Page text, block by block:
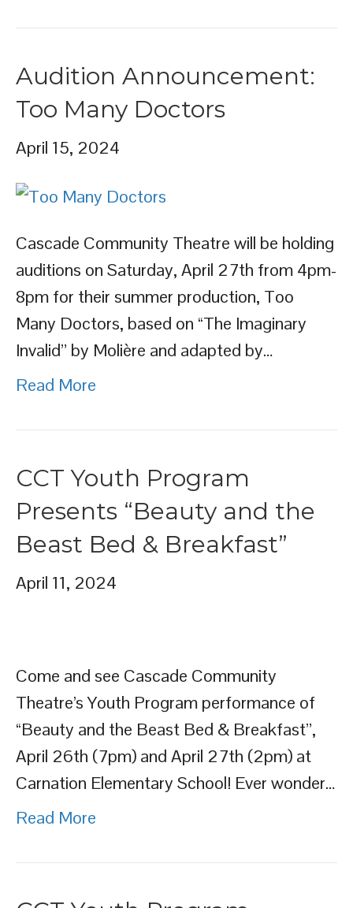
Audition Announcement:
Too Many Doctors
April 15, 2024
Cascade Community Theatre will be holding
auditions on Saturday, April 27th from 4pm-
8pm for their summer production, Too
Many Doctors, based on “The Imaginary
Invalid” by Molière and adapted by…
Read More
CCT Youth Program
Presents “Beauty and the
Beast Bed & Breakfast”
April 11, 2024
Come and see Cascade Community
Theatre’s Youth Program performance of
“Beauty and the Beast Bed & Breakfast”,
April 26th (7pm) and April 27th (2pm) at
Carnation Elementary School! Ever wonder…
Read More